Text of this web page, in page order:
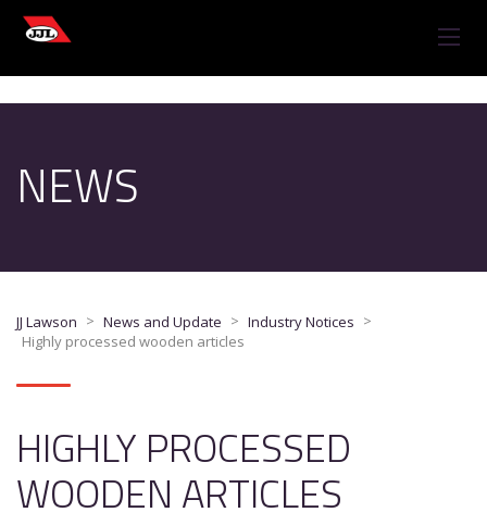
NEWS
JJ Lawson > News and Update > Industry Notices >
Highly processed wooden articles
HIGHLY PROCESSED
WOODEN ARTICLES